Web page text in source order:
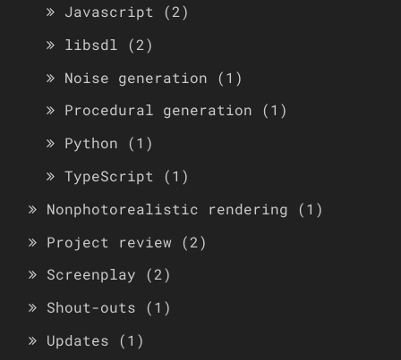
Javascript (2)
libsdl (2)
Noise generation (1)
Procedural generation (1)
Python (1)
TypeScript (1)
Nonphotorealistic rendering (1)
Project review (2)
Screenplay (2)
Shout-outs (1)
Updates (1)